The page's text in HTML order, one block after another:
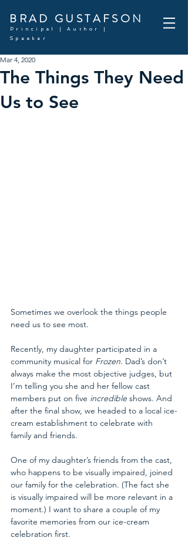
BRAD GUSTAFSON
Principal | Author |
Speaker
The Things They Need
Us to See
Mar 4, 2020
Sometimes we overlook the things people
need us to see most.
Recently, my daughter participated in a
community musical for Frozen. Dad’s don’t
always make the most objective judges, but
I’m telling you she and her fellow cast
members put on five incredible shows. And
after the final show, we headed to a local ice-
cream establishment to celebrate with
family and friends.
One of my daughter’s friends from the cast,
who happens to be visually impaired, joined
our family for the celebration. (The fact she
is visually impaired will be more relevant in a
moment.) I want to share a couple of my
favorite memories from our ice-cream
celebration first.